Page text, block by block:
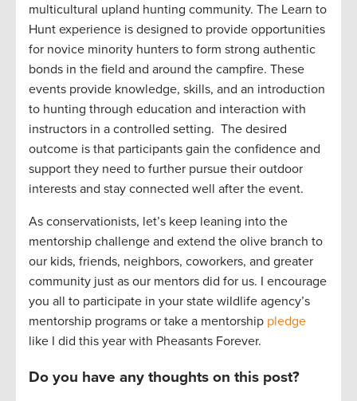
multicultural upland hunting community. The Learn to
Hunt experience is designed to provide opportunities
for novice minority hunters to form strong authentic
bonds in the field and around the campfire. These
events provide knowledge, skills, and an introduction
to hunting through education and interaction with
instructors in a controlled setting. The desired
outcome is that participants gain the confidence and
support they need to further pursue their outdoor
interests and stay connected well after the event.
As conservationists, let’s keep leaning into the
mentorship challenge and extend the olive branch to
our kids, friends, neighbors, coworkers, and greater
community just as our mentors did for us. I encourage
you all to participate in your state wildlife agency’s
mentorship programs or take a mentorship pledge
like I did this year with Pheasants Forever.
Do you have any thoughts on this post?